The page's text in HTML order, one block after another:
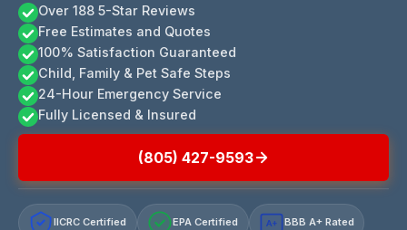
Over 188 5-Star Reviews
Free Estimates and Quotes
100% Satisfaction Guaranteed
Child, Family & Pet Safe Steps
24-Hour Emergency Service
Fully Licensed & Insured
(805) 427-9593
IICRC Certified EPA Certified A+ BBB A+ Rated